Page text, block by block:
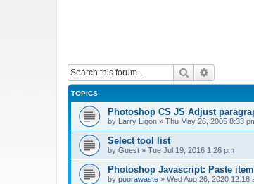
Search
TOPICS
Photoshop CS JS Adjust
by Larry Ligon » Thu May 26, 2005 8:33
Select tool list
by Guest » Tue Jul 19, 2016 1:26 pm
Photoshop Javascript: Paste
by poorawaste » Wed Aug 26, 2020 12:18